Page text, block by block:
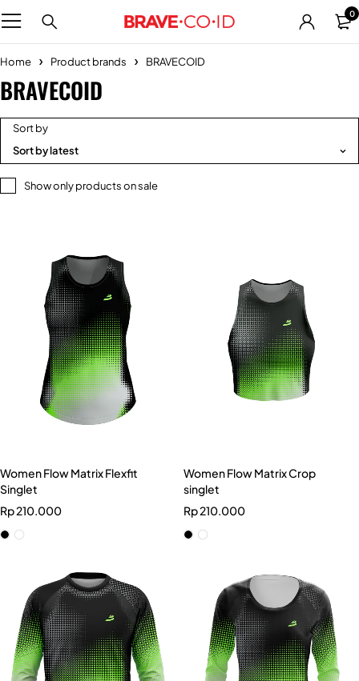
0
Home Product brands BRAVECOID
BRAVECOID
Show only products on sale
Sort by
Sort by latest
Women Flow Matrix Flexfit
Singlet
Rp210.000
Women Flow Matrix Crop
singlet
Rp210.000